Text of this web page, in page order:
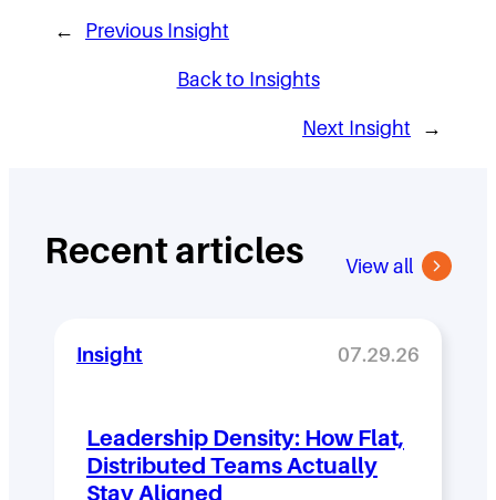
← Previous Insight
Back to Insights
Next Insight →
Recent articles View all
Insight 07.29.26
Leadership Density: How Flat,
Distributed Teams Actually
Stay Aligned